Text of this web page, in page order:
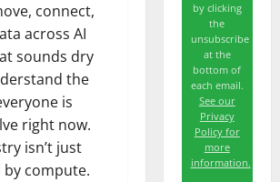
connect,
across AI
sounds dry
the
is
right now.
isn’t just
compute.
by clicking
the
unsubscribe
at the
bottom of
each email.
See our
Privacy
Policy for
more
information.